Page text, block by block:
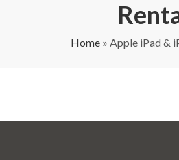
Home» Apple iPad &